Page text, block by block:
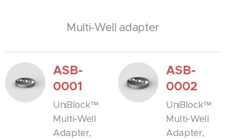
Multi-Well adapter
ASB-
0001
UniBlock™
Multi-Well
Adapter,
ASB-
0002
UniBlock™
Multi-Well
Adapter,